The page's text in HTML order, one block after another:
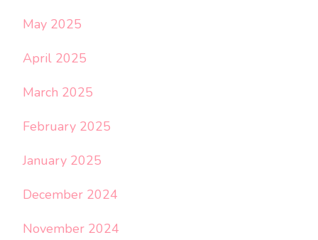
May 2025
April 2025
March 2025
February 2025
January 2025
December 2024
November 2024